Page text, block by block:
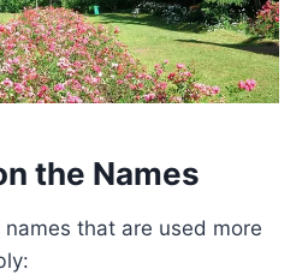
the Names
that are used more